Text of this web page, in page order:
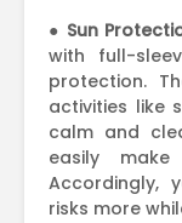
● Sun
with full-
protection.
activities like
calm and
easily
Accordingly,
risks more